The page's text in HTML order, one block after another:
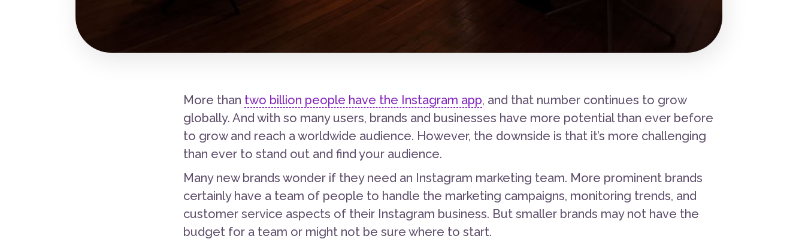
More than two billion people have the Instagram app, and that number continues to grow
globally. And with so many users, brands and businesses have more potential than ever before
to grow and reach a worldwide audience. However, the downside is that it’s more challenging
than ever to stand out and find your audience.
Many new brands wonder if they need an Instagram marketing team. More prominent brands
certainly have a team of people to handle the marketing campaigns, monitoring trends, and
customer service aspects of their Instagram business. But smaller brands may not have the
budget for a team or might not be sure where to start.